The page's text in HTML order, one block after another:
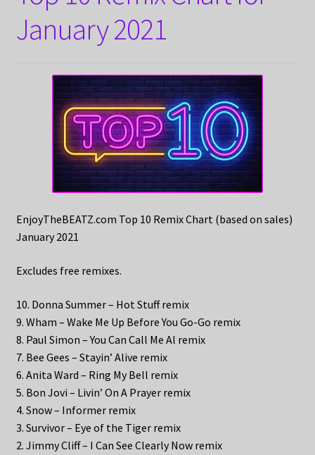
January 2021
EnjoyTheBEATZ.com Top 10 Remix Chart (based on sales)
January 2021
Excludes free remixes.
10. Donna Summer – Hot Stuff remix
9. Wham – Wake Me Up Before You Go-Go remix
8. Paul Simon – You Can Call Me Al remix
7. Bee Gees – Stayin’ Alive remix
6. Anita Ward – Ring My Bell remix
5. Bon Jovi – Livin’ On A Prayer remix
4. Snow – Informer remix
3. Survivor – Eye of the Tiger remix
2. Jimmy Cliff – I Can See Clearly Now remix